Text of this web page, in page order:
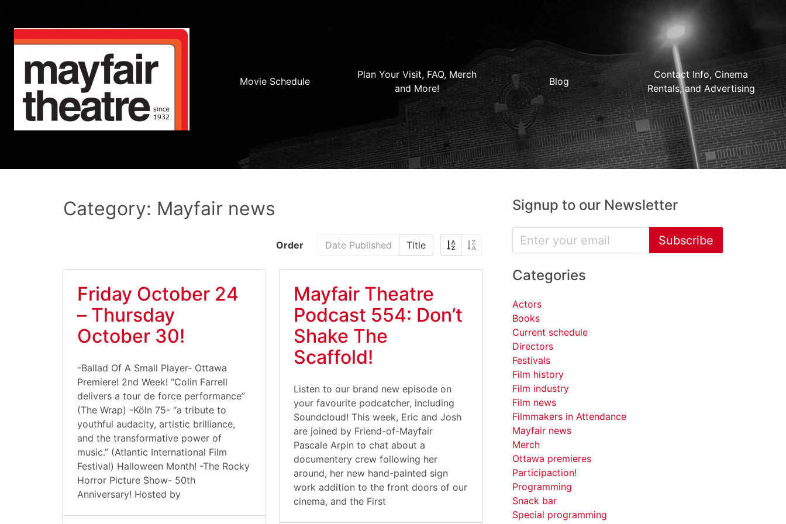
Movie Schedule
Plan Your Visit, FAQ, Merch
and More!
Blog
Contact Info, Cinema
Rentals, and Advertising
Category: Mayfair news
Order Date Published Title
Friday October 24
– Thursday
October 30!
-Ballad Of A Small Player- Ottawa
Premiere! 2nd Week! “Colin Farrell
delivers a tour de force performance”
(The Wrap) -Köln 75- “a tribute to
youthful audacity, artistic brilliance,
and the transformative power of
music.” (Atlantic International Film
Festival) Halloween Month! -The Rocky
Horror Picture Show- 50th
Anniversary! Hosted by
Mayfair Theatre
Podcast 554: Don’t
Shake The
Scaffold!
Listen to our brand new episode on
your favourite podcatcher, including
Soundcloud! This week, Eric and Josh
are joined by Friend-of-Mayfair
Pascale Arpin to chat about a
documentery crew following her
around, her new hand-painted sign
work addition to the front doors of our
cinema, and the First
Signup to our Newsletter
Subscribe
Categories
Actors
Books
Current schedule
Directors
Festivals
Film history
Film industry
Film news
Filmmakers in Attendance
Mayfair news
Merch
Ottawa premieres
Participaction!
Programming
Snack bar
Special programming